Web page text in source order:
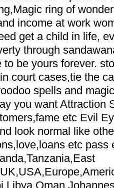
ring of
income at work
get a child in life,
through
be yours forever.
court cases,tie the
spells and
you want Attraction
etc Evil
look normal like
etc pass
Libya Oman